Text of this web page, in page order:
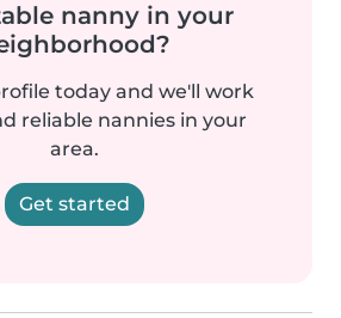
nanny in your
today and we'll work
reliable nannies in your
area.
Get started